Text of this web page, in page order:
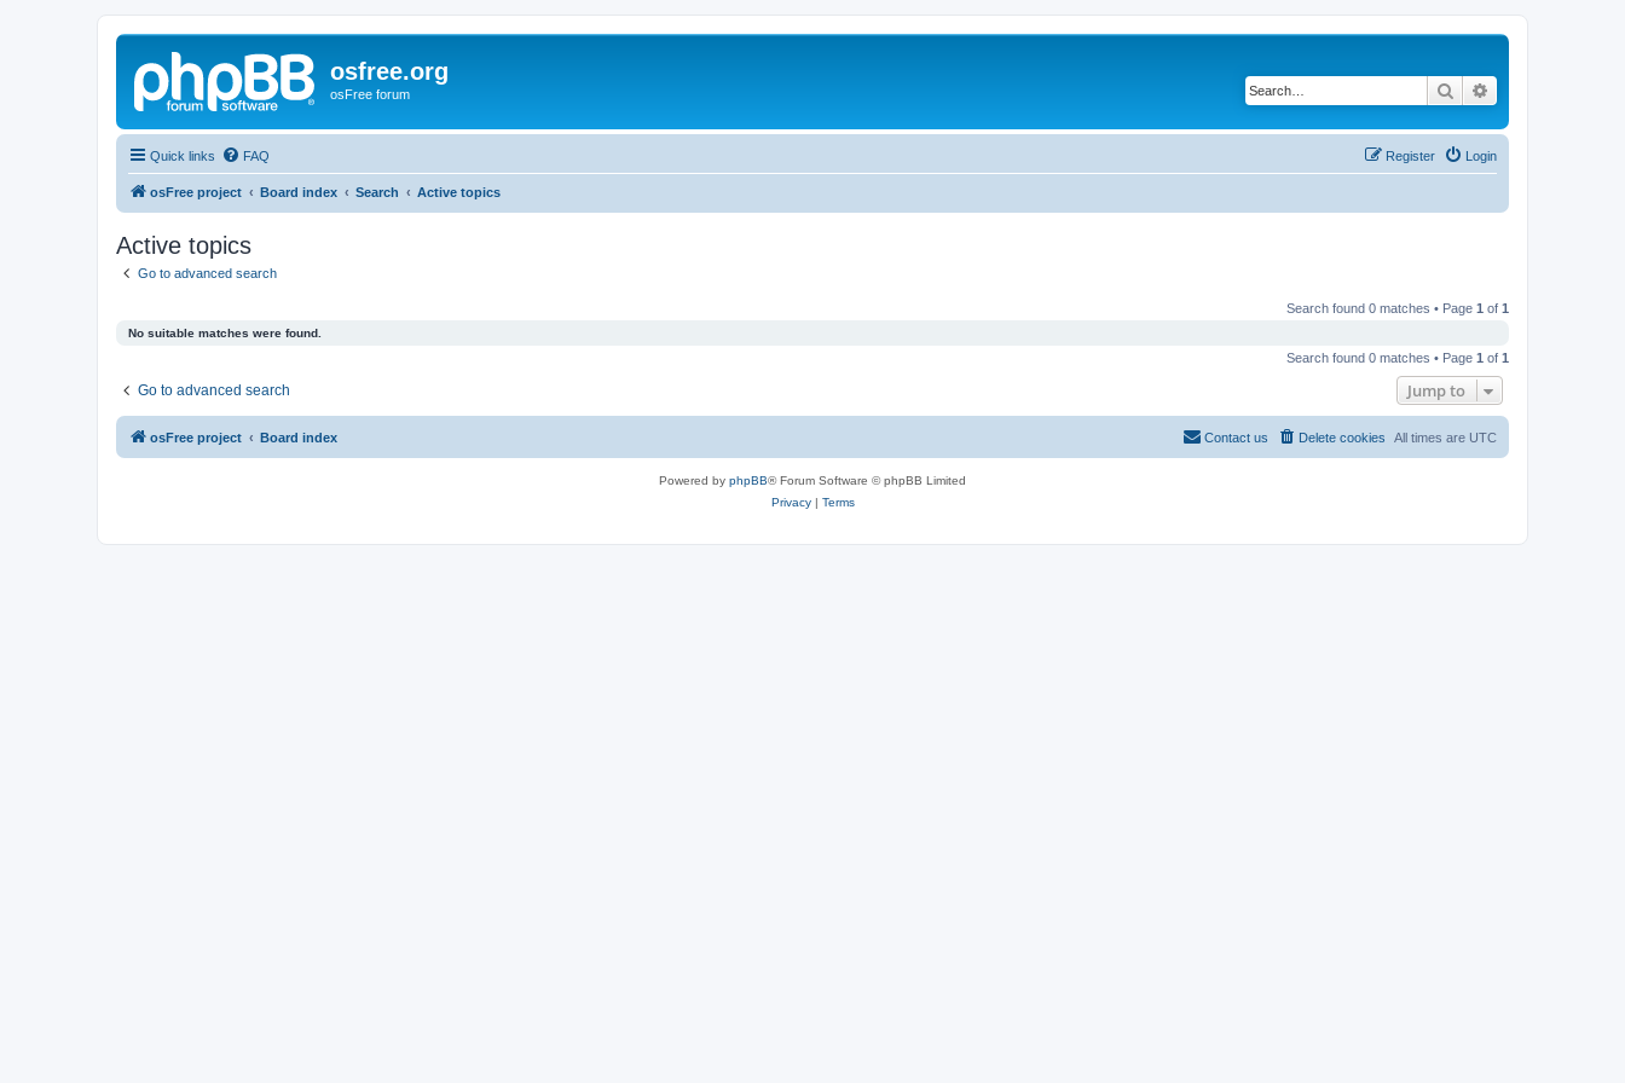
osfree.org
osFree forum Search
Quick links FAQ Login
Register
osFree project Board index Search Active topics
Active topics
Go to advanced search
Search found 0 matches • Page 1 of 1
No suitable matches were found.
Search found 0 matches • Page 1 of 1
Go to advanced search Jump to
osFree project Board index All times are UTC
Delete cookies
Contact us
Powered by phpBB® Forum Software © phpBB Limited
Privacy| Terms